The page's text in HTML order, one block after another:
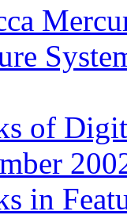
of
in